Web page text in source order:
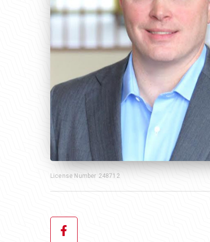
License Number 248712